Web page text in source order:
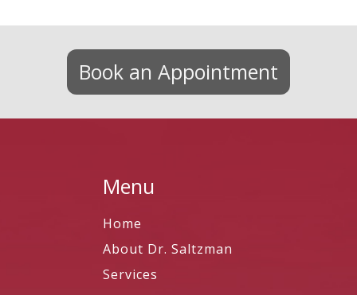
Book an Appointment
Menu
Home
About Dr. Saltzman
Services